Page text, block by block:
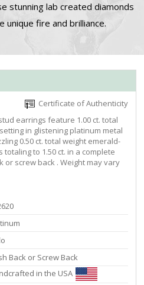
stunning lab created diamonds
unique fire and brilliance.
Certificate of Authenticity
earrings feature 1.00 ct. total
in glistening platinum metal
0.50 ct. total weight emerald-
to 1.50 ct. in a complete
or screw back . Weight may vary
Back or Screw Back
in the USA